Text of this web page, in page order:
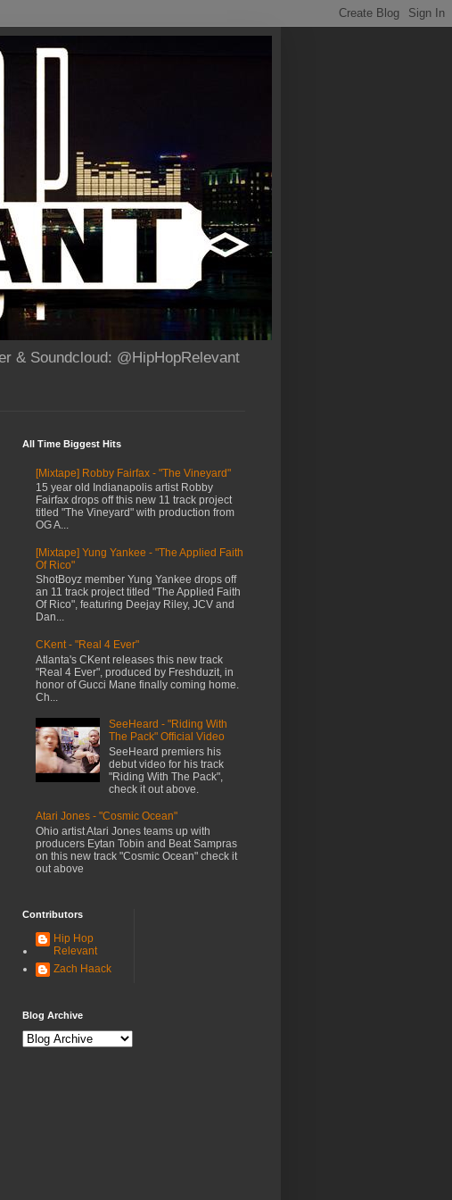
& Soundcloud: @HipHopRelevant
All Time Biggest Hits
[Mixtape] Robby Fairfax - "The Vineyard"
15 year old Indianapolis artist Robby
Fairfax drops off this new 11 track project
titled "The Vineyard" with production from
OG A...
[Mixtape] Yung Yankee - "The Applied Faith
Of Rico"
ShotBoyz member Yung Yankee drops off
an 11 track project titled "The Applied Faith
Of Rico", featuring Deejay Riley, JCV and
Dan...
CKent - "Real 4 Ever"
Atlanta's CKent releases this new track
"Real 4 Ever", produced by Freshduzit, in
honor of Gucci Mane finally coming home.
Ch...
SeeHeard - "Riding With
The Pack" Official Video
SeeHeard premiers his
debut video for his track
"Riding With The Pack",
check it out above.
Atari Jones - "Cosmic Ocean"
Ohio artist Atari Jones teams up with
producers Eytan Tobin and Beat Sampras
on this new track "Cosmic Ocean" check it
out above
Contributors
Hip Hop
Relevant
Zach Haack
Blog Archive